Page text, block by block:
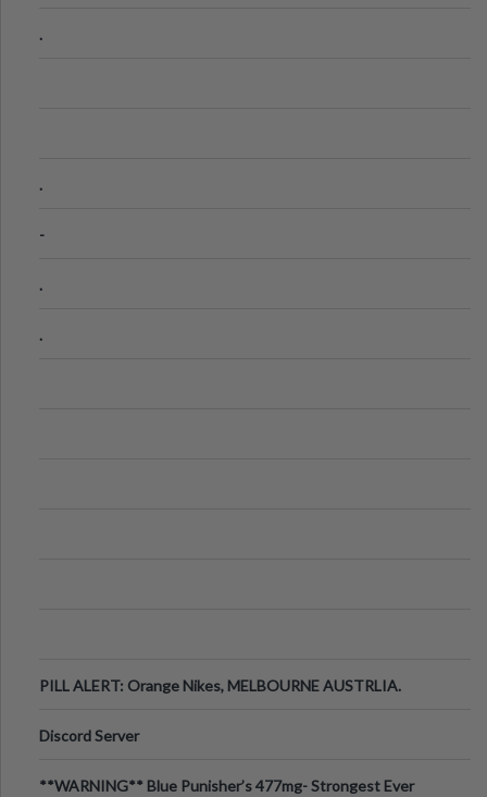
.
.
-
.
.
PILL ALERT: Orange Nikes, MELBOURNE AUSTRLIA.
Discord Server
**WARNING** Blue Punisher’s 477mg- Strongest Ever